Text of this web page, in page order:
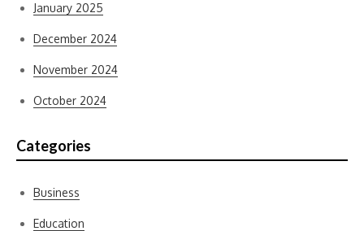
January 2025
December 2024
November 2024
October 2024
Categories
Business
Education